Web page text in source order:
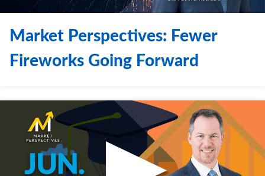
Market Perspectives: Fewer
Fireworks Going Forward